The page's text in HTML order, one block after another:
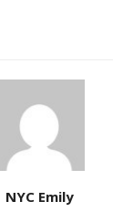
NYC Emily